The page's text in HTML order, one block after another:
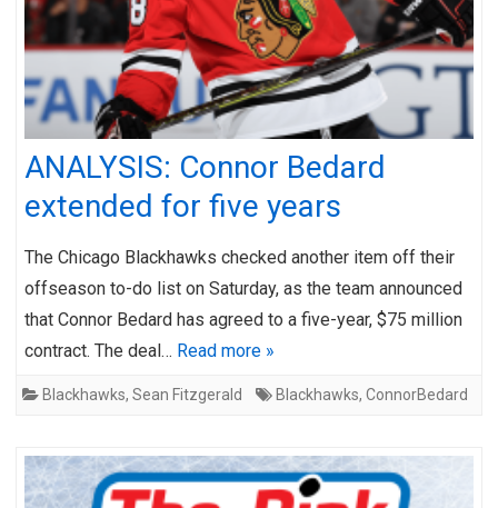
ANALYSIS: Connor Bedard
extended for five years
The Chicago Blackhawks checked another item off their
offseason to-do list on Saturday, as the team announced
that Connor Bedard has agreed to a five-year, $75 million
contract. The deal… Read more »
Blackhawks, Sean Fitzgerald Blackhawks, ConnorBedard